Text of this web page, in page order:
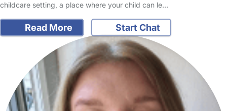
childcare setting, a place where your child can le…
Read More Start Chat